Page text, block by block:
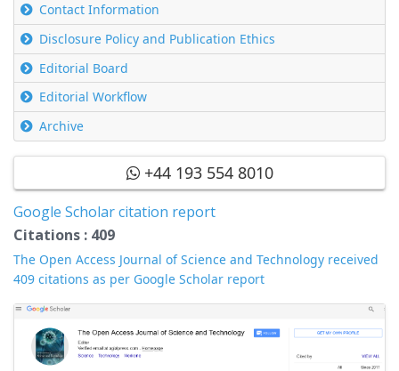
Contact Information
Disclosure Policy and Publication Ethics
Editorial Board
Editorial Workflow
Archive
+44 193 554 8010
Google Scholar citation report
Citations : 409
The Open Access Journal of Science and Technology received
409 citations as per Google Scholar report